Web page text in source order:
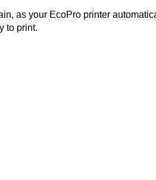
as your EcoPro printer
to print.